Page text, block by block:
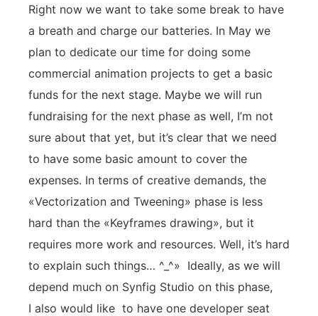
Right now we want to take some break to have
a breath and charge our batteries. In May we
plan to dedicate our time for doing some
commercial animation projects to get a basic
funds for the next stage. Maybe we will run
fundraising for the next phase as well, I’m not
sure about that yet, but it’s clear that we need
to have some basic amount to cover the
expenses. In terms of creative demands, the
«Vectorization and Tweening» phase is less
hard than the «Keyframes drawing», but it
requires more work and resources. Well, it’s hard
to explain such things… ^_^» Ideally, as we will
depend much on Synfig Studio on this phase,
I also would like to have one developer seat